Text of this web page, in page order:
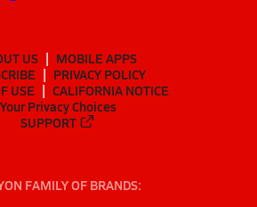
US
MOBILE APPS
PRIVACY POLICY
USE
CALIFORNIA NOTICE
Your Privacy Choices
SUPPORT
FAMILY OF BRANDS: